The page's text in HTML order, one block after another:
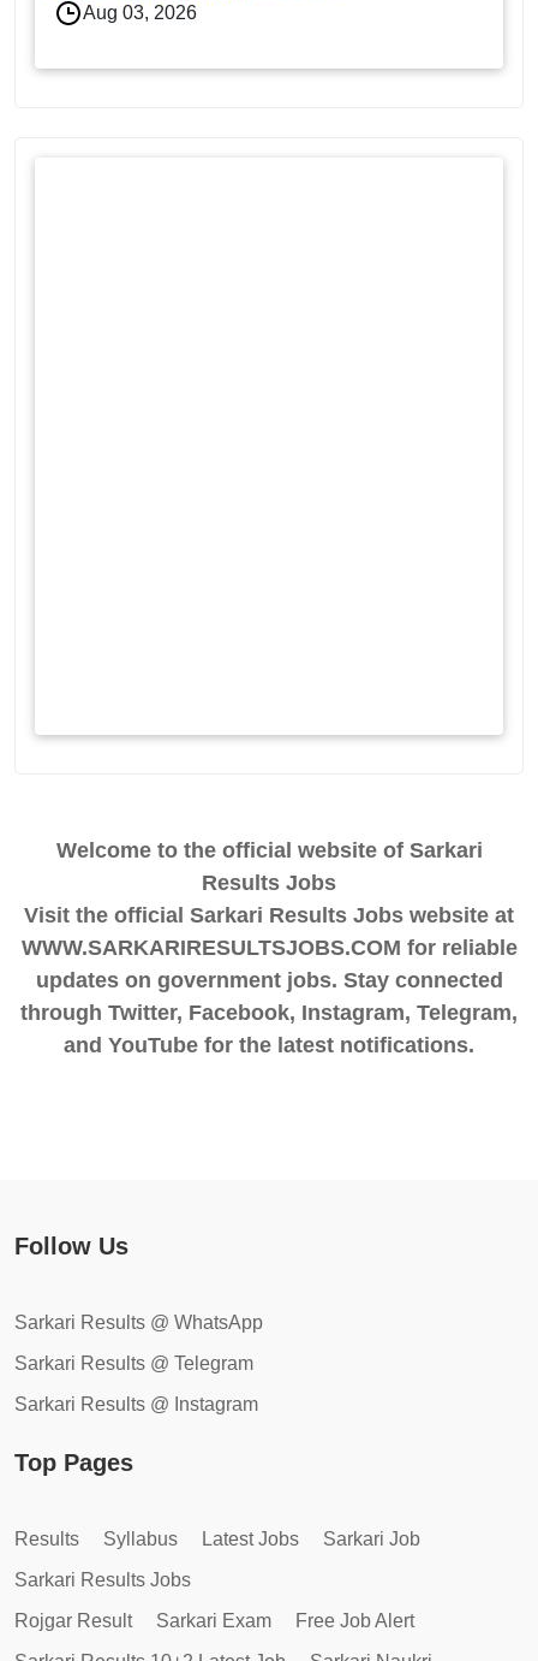
Aug 03, 2026
Welcome to the official website of Sarkari
Results Jobs
Visit the official Sarkari Results Jobs website at
WWW.SARKARIRESULTSJOBS.COM for reliable
updates on government jobs. Stay connected
through Twitter, Facebook, Instagram, Telegram,
and YouTube for the latest notifications.
Follow Us
Sarkari Results @ WhatsApp
Sarkari Results @ Telegram
Sarkari Results @ Instagram
Top Pages
Results Syllabus Latest Jobs
Sarkari Job
Sarkari Results Jobs
Rojgar Result
Sarkari Exam
Free Job Alert